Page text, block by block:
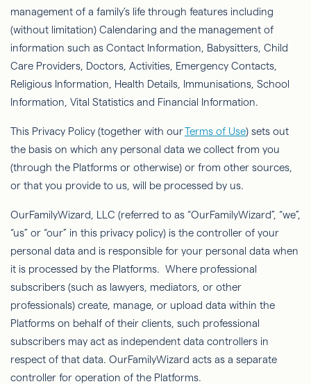
management of a family’s life through features including
(without limitation) Calendaring and the management of
information such as Contact Information, Babysitters, Child
Care Providers, Doctors, Activities, Emergency Contacts,
Religious Information, Health Details, Immunisations, School
Information, Vital Statistics and Financial Information.
This Privacy Policy (together with ourTerms of Use) sets out
the basis on which any personal data we collect from you
(through the Platforms or otherwise) or from other sources,
or that you provide to us, will be processed by us.
OurFamilyWizard , LLC (referred to as “OurFamilyWizard”, “we”,
“us” or “our” in this privacy policy) is the controller of your
personal data and is responsible for your personal data when
it is processed by the Platforms. Where professional
subscribers (such as lawyers, mediators, or other
professionals) create, manage, or upload data within the
Platforms on behalf of their clients, such professional
subscribers may act as independent data controllers in
respect of that data. OurFamilyWizard acts as a separate
controller for operation of the Platforms.